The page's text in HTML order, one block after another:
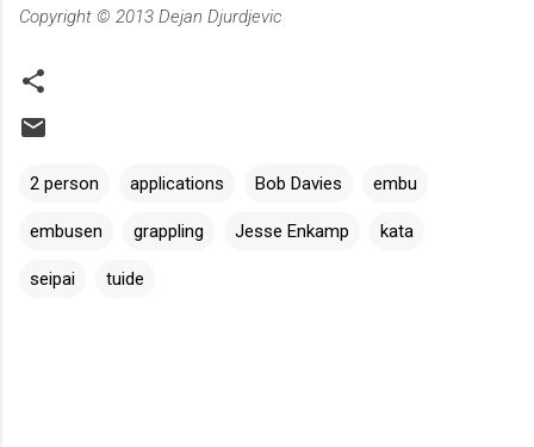
Copyright © 2013 Dejan Djurdjevic
2 person applications Bob Davies embu
embusen grappling Jesse Enkamp kata
seipai tuide